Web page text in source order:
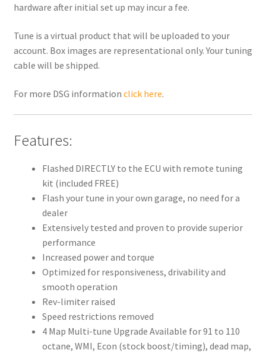
hardware after initial set up may incur a fee.
Tune is a virtual product that will be uploaded to your
account. Box images are representational only. Your tuning
cable will be shipped.
For more DSG information click here.
Features:
Flashed DIRECTLY to the ECU with remote tuning
kit (included FREE)
Flash your tune in your own garage, no need for a
dealer
Extensively tested and proven to provide superior
performance
Increased power and torque
Optimized for responsiveness, drivability and
smooth operation
Rev-limiter raised
Speed restrictions removed
4 Map Multi-tune Upgrade Available for 91 to 110
octane, WMI, Econ (stock boost/timing), dead map,